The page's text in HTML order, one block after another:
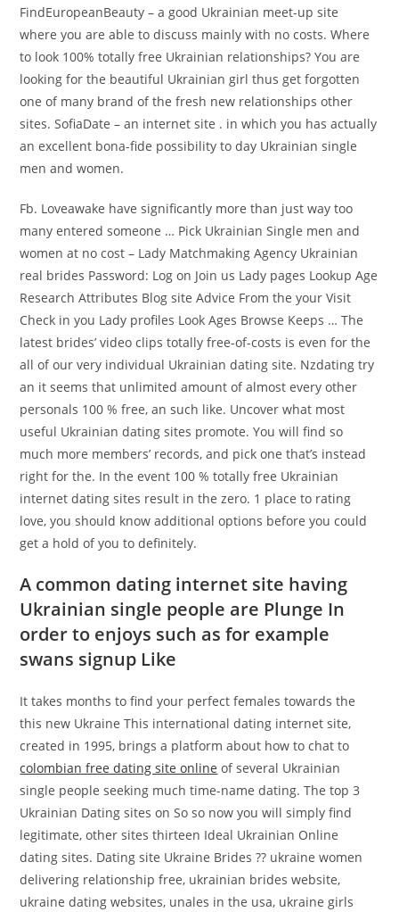
FindEuropeanBeauty – a good Ukrainian meet-up site
where you are able to discuss mainly with no costs. Where
to look 100% totally free Ukrainian relationships? You are
looking for the beautiful Ukrainian girl thus get forgotten
one of many brand of the fresh new relationships other
sites. SofiaDate – an internet site . in which you has actually
an excellent bona-fide possibility to day Ukrainian single
men and women.
Fb. Loveawake have significantly more than just way too
many entered someone … Pick Ukrainian Single men and
women at no cost – Lady Matchmaking Agency Ukrainian
real brides Password: Log on Join us Lady pages Lookup Age
Research Attributes Blog site Advice From the your Visit
Check in you Lady profiles Look Ages Browse Keeps … The
latest brides’ video clips totally free-of-costs is even for the
all of our very individual Ukrainian dating site. Nzdating try
an it seems that unlimited amount of almost every other
personals 100 % free, an such like. Uncover what most
useful Ukrainian dating sites promote. You will find so
much more members’ records, and pick one that’s instead
right for the. In the event 100 % totally free Ukrainian
internet dating sites result in the zero. 1 place to rating
love, you should know additional options before you could
get a hold of you to definitely.
A common dating internet site having
Ukrainian single people are Plunge In
order to enjoys such as for example
swans signup Like
It takes months to find your perfect females towards the
this new Ukraine This international dating internet site,
created in 1995, brings a platform about how to chat to
colombian free dating site online of several Ukrainian
single people seeking much time-name dating. The top 3
Ukrainian Dating sites on So so now you will simply find
legitimate, other sites thirteen Ideal Ukrainian Online
dating sites. Dating site Ukraine Brides ?? ukraine women
delivering relationship free, ukrainian brides website,
ukraine dating websites, unales in the usa, ukraine girls